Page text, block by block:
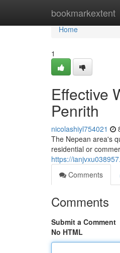
bookmarkextent
Home
Home
1
Effective
Penrith
nicolashiyl754021
The Nepean area's
residential or
https://
Comments
Comments
Submit a Comment
No HTML